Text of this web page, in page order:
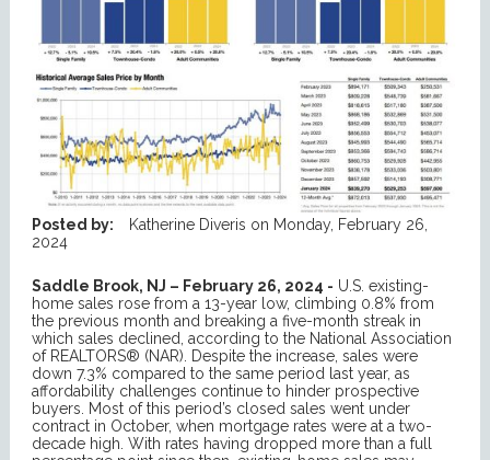
Posted by: Katherine Diveris on Monday, February 26,
2024
Saddle Brook, NJ – February 26, 2024 - U.S. existing-
home sales rose from a 13-year low, climbing 0.8% from
the previous month and breaking a five-month streak in
which sales declined, according to the National Association
of REALTORS® (NAR). Despite the increase, sales were
down 7.3% compared to the same period last year, as
affordability challenges continue to hinder prospective
buyers. Most of this period’s closed sales went under
contract in October, when mortgage rates were at a two-
decade high. With rates having dropped more than a full